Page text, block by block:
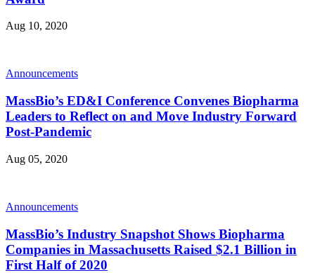
Aug 10, 2020
Announcements
MassBio’s ED&I Conference Convenes Biopharma
Leaders to Reflect on and Move Industry Forward
Post-Pandemic
Aug 05, 2020
Announcements
MassBio’s Industry Snapshot Shows Biopharma
Companies in Massachusetts Raised $2.1 Billion in
First Half of 2020